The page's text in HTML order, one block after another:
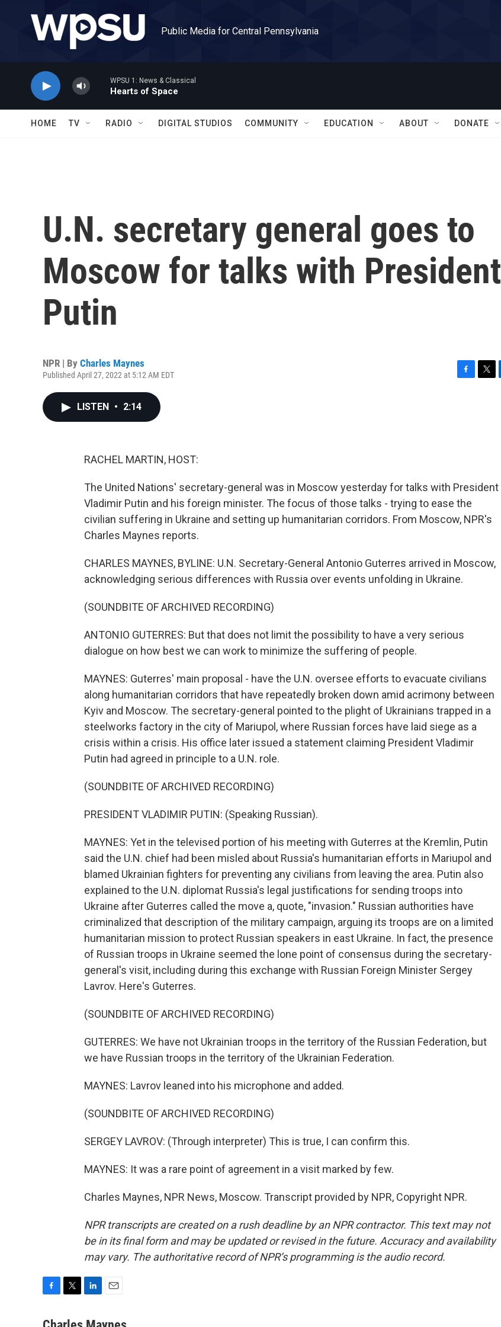
Public Media for Central Pennsylvania
WPSU 1: News & Classical
Hearts of Space
HOME TV RADIO DIGITAL STUDIOS COMMUNITY EDUCATION ABOUT DONATE
U.N. secretary general goes to
Moscow for talks with President
Putin
NPR | By Charles Maynes
Published April 27, 2022 at 5:12 AM EDT
LISTEN • 2:14
RACHEL MARTIN, HOST:
The United Nations' secretary-general was in Moscow yesterday for talks with President
Vladimir Putin and his foreign minister. The focus of those talks - trying to ease the
civilian suffering in Ukraine and setting up humanitarian corridors. From Moscow, NPR's
Charles Maynes reports.
CHARLES MAYNES, BYLINE: U.N. Secretary-General Antonio Guterres arrived in Moscow,
acknowledging serious differences with Russia over events unfolding in Ukraine.
(SOUNDBITE OF ARCHIVED RECORDING)
ANTONIO GUTERRES: But that does not limit the possibility to have a very serious
dialogue on how best we can work to minimize the suffering of people.
MAYNES: Guterres' main proposal - have the U.N. oversee efforts to evacuate civilians
along humanitarian corridors that have repeatedly broken down amid acrimony between
Kyiv and Moscow. The secretary-general pointed to the plight of Ukrainians trapped in a
steelworks factory in the city of Mariupol, where Russian forces have laid siege as a
crisis within a crisis. His office later issued a statement claiming President Vladimir
Putin had agreed in principle to a U.N. role.
(SOUNDBITE OF ARCHIVED RECORDING)
PRESIDENT VLADIMIR PUTIN: (Speaking Russian).
MAYNES: Yet in the televised portion of his meeting with Guterres at the Kremlin, Putin
said the U.N. chief had been misled about Russia's humanitarian efforts in Mariupol and
blamed Ukrainian fighters for preventing any civilians from leaving the area. Putin also
explained to the U.N. diplomat Russia's legal justifications for sending troops into
Ukraine after Guterres called the move a, quote, "invasion." Russian authorities have
criminalized that description of the military campaign, arguing its troops are on a limited
humanitarian mission to protect Russian speakers in east Ukraine. In fact, the presence
of Russian troops in Ukraine seemed the lone point of consensus during the secretary-
general's visit, including during this exchange with Russian Foreign Minister Sergey
Lavrov. Here's Guterres.
(SOUNDBITE OF ARCHIVED RECORDING)
GUTERRES: We have not Ukrainian troops in the territory of the Russian Federation, but
we have Russian troops in the territory of the Ukrainian Federation.
MAYNES: Lavrov leaned into his microphone and added.
(SOUNDBITE OF ARCHIVED RECORDING)
SERGEY LAVROV: (Through interpreter) This is true, I can confirm this.
MAYNES: It was a rare point of agreement in a visit marked by few.
Charles Maynes, NPR News, Moscow. Transcript provided by NPR, Copyright NPR.
NPR transcripts are created on a rush deadline by an NPR contractor. This text may not
be in its final form and may be updated or revised in the future. Accuracy and availability
may vary. The authoritative record of NPR’s programming is the audio record.
c
i
n
a